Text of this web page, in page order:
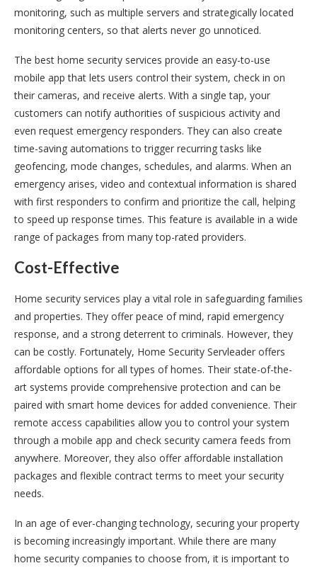
monitoring, such as multiple servers and strategically located
monitoring centers, so that alerts never go unnoticed.
The best home security services provide an easy-to-use
mobile app that lets users control their system, check in on
their cameras, and receive alerts. With a single tap, your
customers can notify authorities of suspicious activity and
even request emergency responders. They can also create
time-saving automations to trigger recurring tasks like
geofencing, mode changes, schedules, and alarms. When an
emergency arises, video and contextual information is shared
with first responders to confirm and prioritize the call, helping
to speed up response times. This feature is available in a wide
range of packages from many top-rated providers.
Cost-Effective
Home security services play a vital role in safeguarding families
and properties. They offer peace of mind, rapid emergency
response, and a strong deterrent to criminals. However, they
can be costly. Fortunately, Home Security Servleader offers
affordable options for all types of homes. Their state-of-the-
art systems provide comprehensive protection and can be
paired with smart home devices for added convenience. Their
remote access capabilities allow you to control your system
through a mobile app and check security camera feeds from
anywhere. Moreover, they also offer affordable installation
packages and flexible contract terms to meet your security
needs.
In an age of ever-changing technology, securing your property
is becoming increasingly important. While there are many
home security companies to choose from, it is important to